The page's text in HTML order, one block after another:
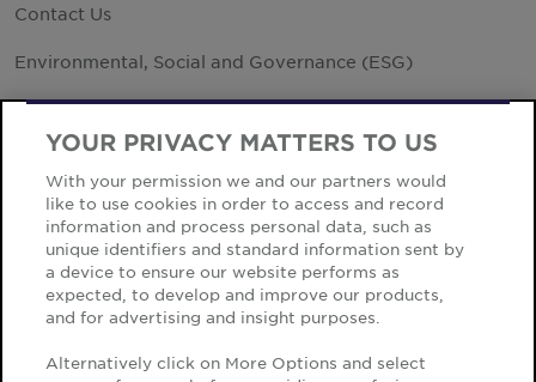
Contact Us
Environmental, Social and Governance (ESG)
Investor Relations External Link
Office Locations
Vendor Code of Business
YOUR PRIVACY MATTERS TO US
With your permission we and our partners would
like to use cookies in order to access and record
information and process personal data, such as
unique identifiers and standard information sent by
a device to ensure our website performs as
expected, to develop and improve our products,
and for advertising and insight purposes.
Alternatively click on More Options and select